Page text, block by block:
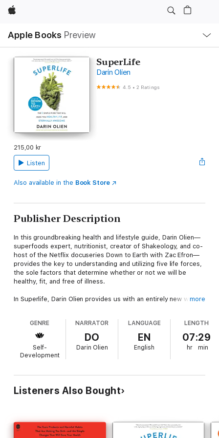
Apple
Apple Books Preview
Nav
Open
Menu
SuperLife
Darin Olien
4.5 •2 Ratings
215,00 kr
Listen
Also available in the Book Store
Publisher Description
In this groundbreaking health and lifestyle guide, Darin Olien—
superfoods expert, nutritionist, creator of Shakeology, and co-
host of the Netflix docuseries Down to Earth with Zac Efron—
provides the key to understanding and utilizing five life forces,
the sole factors that determine whether or not we will be
healthy, fit, and free of illness.
In Superlife, Darin Olien provides us with an entirely new way of
Oxygenation, and Alkalization. Olien demonstrates in great
detail how to maintain these processes, thereby allowing our
bodies to do the rest. He tells us how we can maintain healthy
weight, prevent even the most serious of diseases, and feel
great. He explains that all of this is possible without any of the
term.
Olien has traveled the world, exploring the health properties of
proven formula for maximizing our bodies’ potential. He also
includes a “How-to-eat” user’s guide with a shopping list,
more
GENRE
Self-
Development
NARRATOR
DO
Darin Olien
LANGUAGE
EN
English
LENGTH
07:29
hr min
Listeners Also Bought